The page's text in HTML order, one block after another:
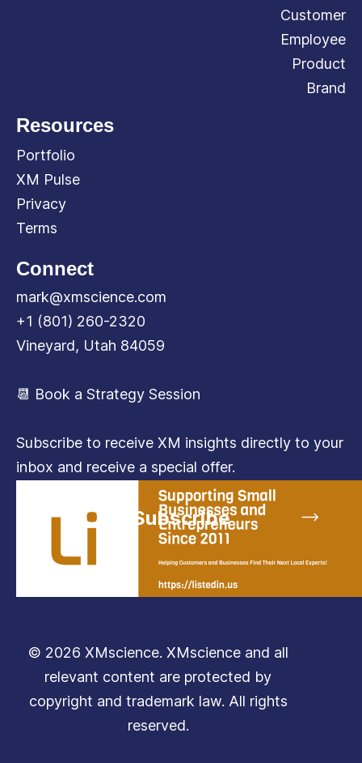
Customer
Employee
Product
Brand
Resources
Portfolio
XM Pulse
Privacy
Terms
Connect
mark@xmscience.com
+1 (801) 260-2320
Vineyard, Utah 84059
📆 Book a Strategy Session
Subscribe to receive XM insights directly to your
inbox and receive a special offer.
Subscribe
© 2026 XMscience. XMscience and all
relevant content are protected by
copyright and trademark law. All rights
reserved.